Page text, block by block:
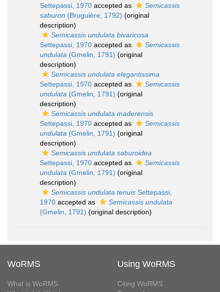
Settepassi, 1970 accepted as
Semicassis
saburon (Bruguière, 1792) (original
description)
Semicassis undulata bivaricosa
Settepassi, 1970 accepted as
Semicassis
undulata (Gmelin, 1791) (original
description)
Semicassis undulata elegantissima
Settepassi, 1970 accepted as
Semicassis
undulata (Gmelin, 1791) (original
description)
Semicassis undulata maderensis
Settepassi, 1970 accepted as
Semicassis
undulata (Gmelin, 1791) (original
description)
Semicassis undulata saburoidea
Settepassi, 1970 accepted as
Semicassis
undulata (Gmelin, 1791) (original
description)
Semicassis undulata tenuis Settepassi,
1970 accepted as
Semicassis undulata
(Gmelin, 1791) (original description)
WoRMS
What is WoRMS
Using WoRMS
Citing WoRMS